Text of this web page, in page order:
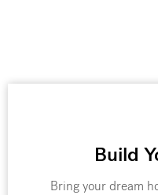
Build
Bring your dream